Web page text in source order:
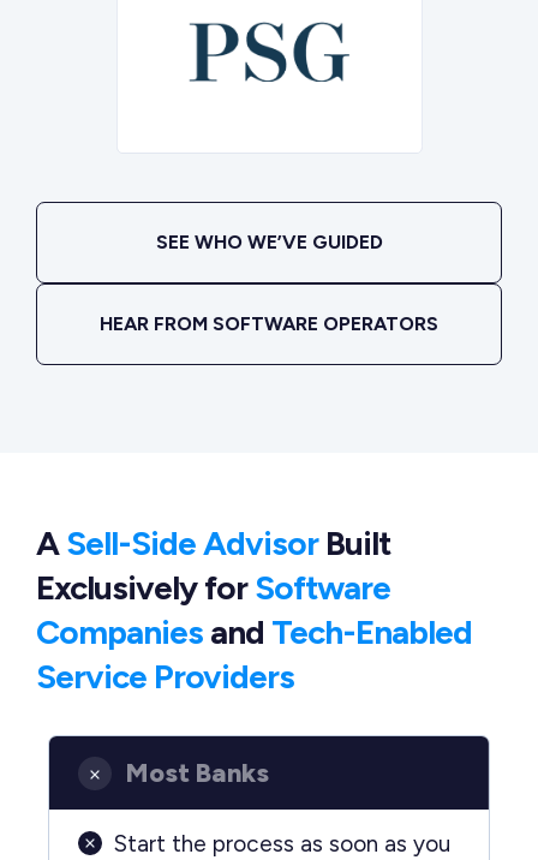
SEE WHO WE’VE GUIDED
HEAR FROM SOFTWARE OPERATORS
ASell-Side AdvisorBuilt
ExclusivelyforSoftware
Companies and Tech-Enabled
Service Providers
Most Banks
Start the process as soon as you